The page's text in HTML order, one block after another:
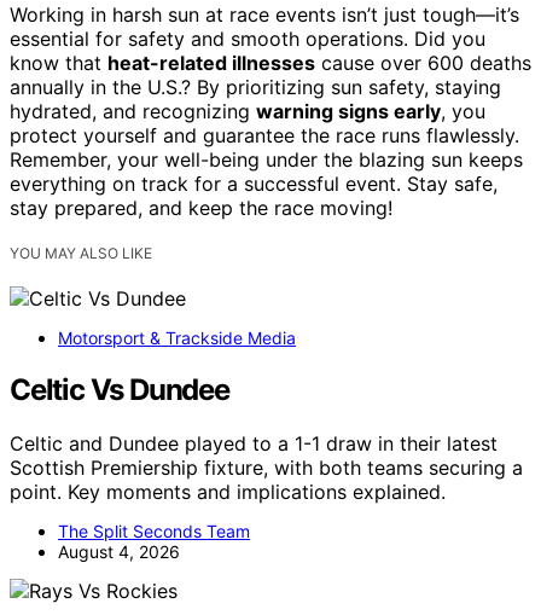
Working in harsh sun at race events isn’t just tough—it’s
essential for safety and smooth operations. Did you
know that heat-related illnesses cause over 600 deaths
annually in the U.S.? By prioritizing sun safety, staying
hydrated, and recognizing warning signs early, you
protect yourself and guarantee the race runs flawlessly.
Remember, your well-being under the blazing sun keeps
everything on track for a successful event. Stay safe,
stay prepared, and keep the race moving!
YOU MAY ALSO LIKE
Motorsport & Trackside Media
Celtic Vs Dundee
Celtic and Dundee played to a 1-1 draw in their latest
Scottish Premiership fixture, with both teams securing a
point. Key moments and implications explained.
The Split Seconds Team
August 4, 2026